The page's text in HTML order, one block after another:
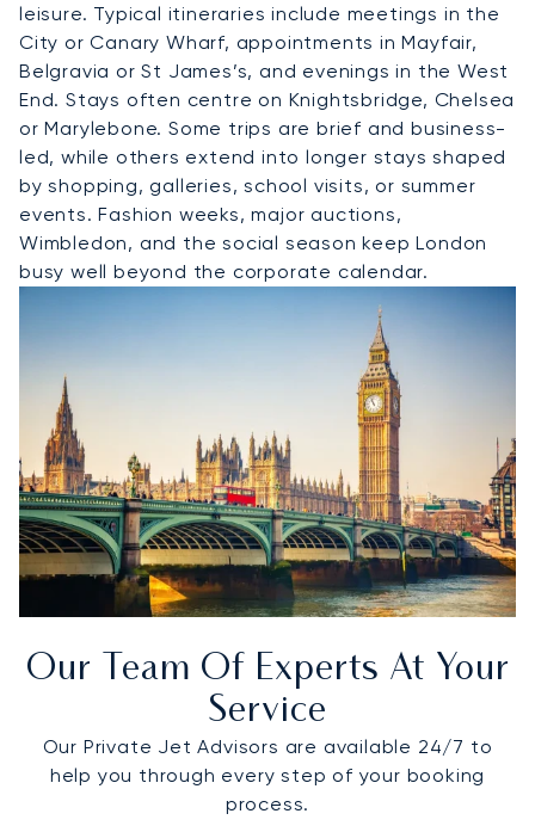
leisure. Typical itineraries include meetings in the
City or Canary Wharf, appointments in Mayfair,
Belgravia or St James’s, and evenings in the West
End. Stays often centre on Knightsbridge, Chelsea
or Marylebone. Some trips are brief and business-
led, while others extend into longer stays shaped
by shopping, galleries, school visits, or summer
events. Fashion weeks, major auctions,
Wimbledon, and the social season keep London
busy well beyond the corporate calendar.
Our Team Of Experts At Your
Service
Our Private Jet Advisors are available 24/7 to
help you through every step of your booking
process.